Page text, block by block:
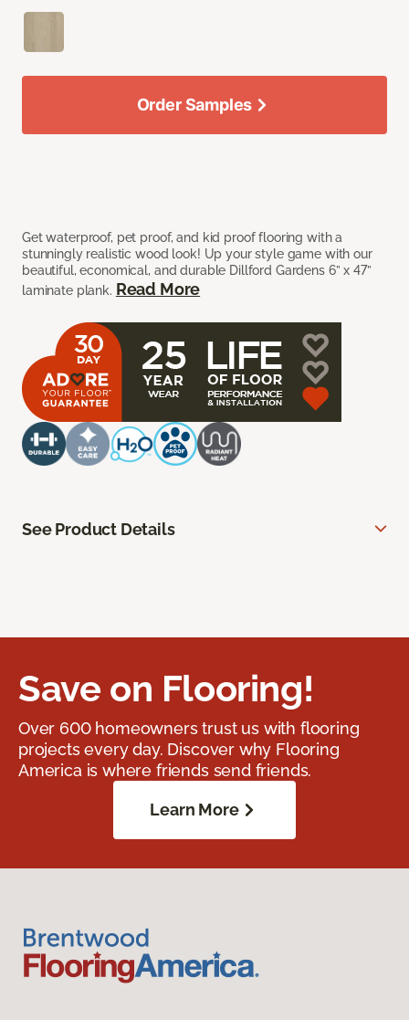
Get waterproof, pet proof, and kid proof flooring with a
stunningly realistic wood look! Up your style game with our
beautiful, economical, and durable Dillford Gardens 6” x 47”
laminate plank. Read More
Order Samples
See Product Details
Save on Flooring!
Over 600 homeowners trust us with flooring
projects every day. Discover why Flooring
America is where friends send friends.
Learn More